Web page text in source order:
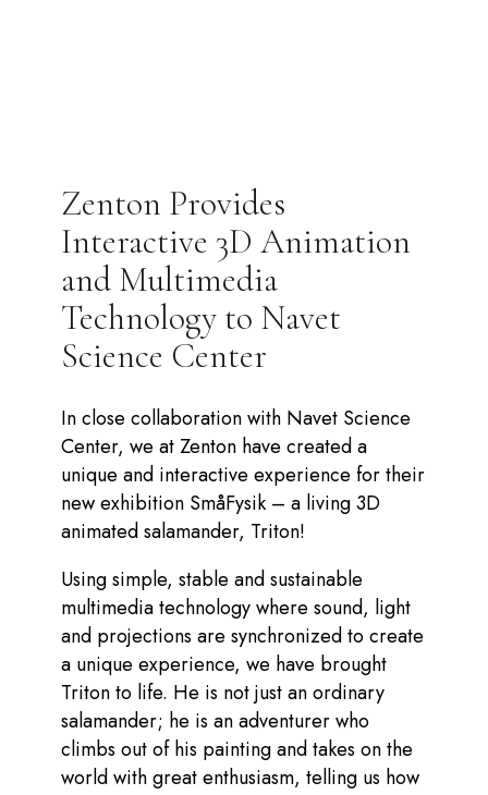
Zenton Provides
Interactive 3D Animation
and Multimedia
Technology to Navet
Science Center
In close collaboration with Navet Science
Center, we at Zenton have created a
unique and interactive experience for their
new exhibition SmåFysik – a living 3D
animated salamander, Triton!
Using simple, stable and sustainable
multimedia technology where sound, light
and projections are synchronized to create
a unique experience, we have brought
Triton to life. He is not just an ordinary
salamander; he is an adventurer who
climbs out of his painting and takes on the
world with great enthusiasm, telling us how